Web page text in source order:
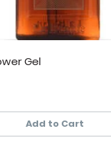
Gel
Add to Cart